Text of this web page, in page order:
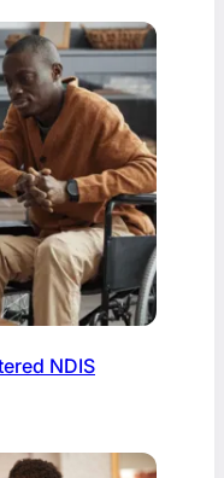
NDIS